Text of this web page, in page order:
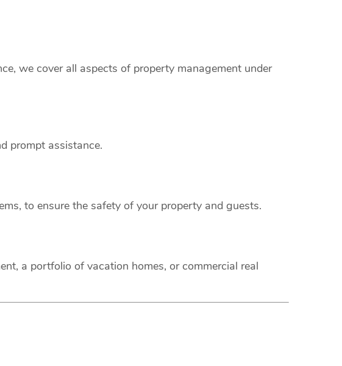
we cover all aspects of property management under
prompt assistance.
to ensure the safety of your property and guests.
a portfolio of vacation homes, or commercial real